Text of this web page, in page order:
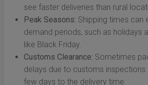
see faster deliveries than rural
Peak Seasons: Shipping times can
demand periods, such as holidays
like Black Friday.
Customs Clearance: Sometimes
delays due to customs
few days to the delivery time.